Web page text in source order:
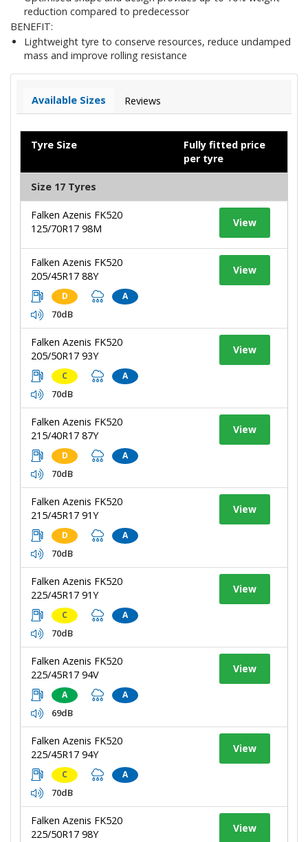
reduction compared to predecessor
BENEFIT:
Lightweight tyre to conserve resources, reduce undamped
mass and improve rolling resistance
Available Sizes Reviews
Tyre Size
Fully fitted price
per tyre
Size 17 Tyres
Falken Azenis FK520
125/70R17 98M
View
Falken Azenis FK520
205/45R17 88Y
D A
70dB
View
Falken Azenis FK520
205/50R17 93Y
C A
70dB
View
Falken Azenis FK520
215/40R17 87Y
D A
70dB
View
Falken Azenis FK520
215/45R17 91Y
D A
70dB
View
Falken Azenis FK520
225/45R17 91Y
C A
70dB
View
Falken Azenis FK520
225/45R17 94V
A A
69dB
View
Falken Azenis FK520
225/45R17 94Y
C A
70dB
View
Falken Azenis FK520
225/50R17 98Y
View